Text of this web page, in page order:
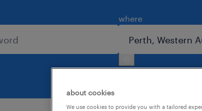
where
about cookies
We use cookies to provide you with a tailored